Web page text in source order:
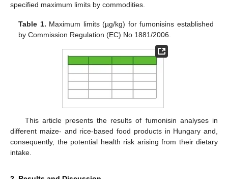
specified maximum limits by commodities.
Table 1. Maximum limits (µg/kg) for fumonisins established
by Commission Regulation (EC) No 1881/2006.
This article presents the results of fumonisin analyses in
different maize- and rice-based food products in Hungary and,
consequently, the potential health risk arising from their dietary
intake.